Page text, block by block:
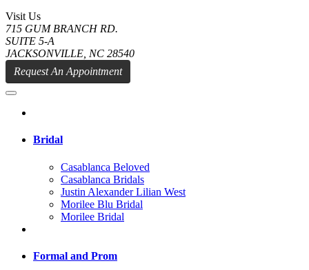
Visit Us
715 GUM BRANCH RD.
SUITE 5-A
JACKSONVILLE, NC 28540
Request An Appointment
Bridal
Casablanca Beloved
Casablanca Bridals
Justin Alexander Lilian West
Morilee Blu Bridal
Morilee Bridal
Formal and Prom